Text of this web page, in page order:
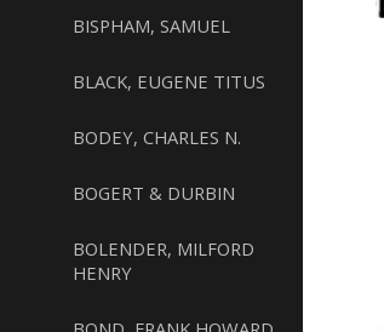
BISPHAM, SAMUEL
BLACK, EUGENE TITUS
BODEY, CHARLES N.
BOGERT & DURBIN
BOLENDER, MILFORD
HENRY